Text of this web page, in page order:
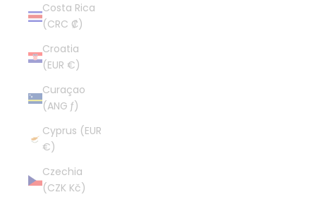
Costa Rica
(CRC ₡)
Croatia
(EUR €)
Curaçao
(ANG ƒ)
Cyprus (EUR
€)
Czechia
(CZK Kč)